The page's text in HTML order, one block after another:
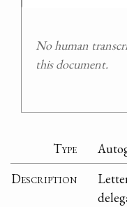
No human
this document.
Type
Description